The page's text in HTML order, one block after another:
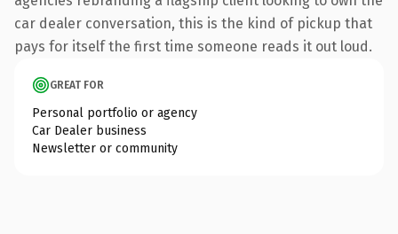
car dealer conversation, this is the kind of pickup that
pays for itself the first time someone reads it out loud.
GREAT FOR
Personal portfolio or agency
Car Dealer business
Newsletter or community